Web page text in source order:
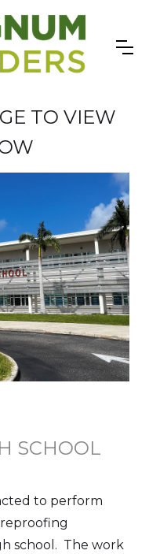
TO VIEW
SCHOOL
to perform
school. The work